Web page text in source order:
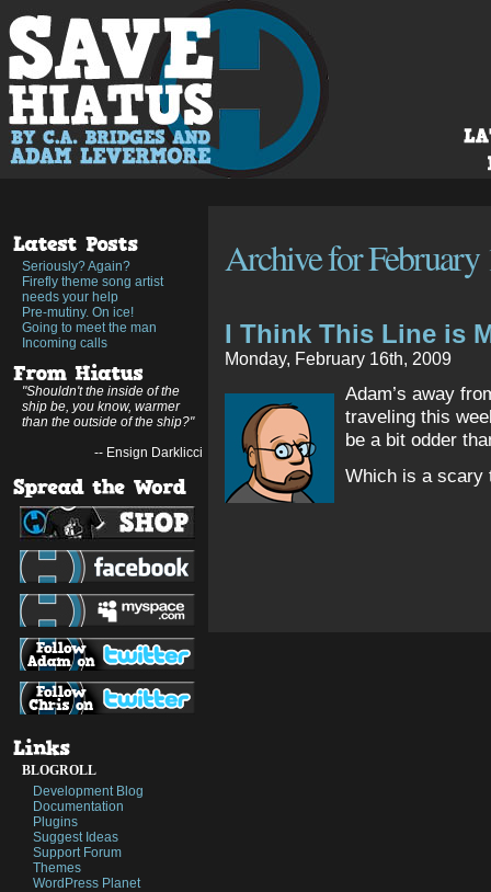
Seriously? Again?
Firefly theme song artist
needs your help
Pre-mutiny. On ice!
Going to meet the man
Incoming calls
"Shouldn't the inside of the
ship be, you know, warmer
than the outside of the ship?"
-- Ensign Darklicci
BLOGROLL
Development Blog
Documentation
Plugins
Suggest Ideas
Support Forum
Themes
WordPress Planet
Archive for February
I Think This Line is
Monday, February 16th, 2009
Adam’s away
traveling this
be a bit odder
Which is a scary